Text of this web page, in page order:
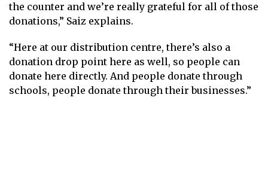
the counter and we’re really grateful for all of those
donations,” Saiz explains.
“Here at our distribution centre, there’s also a
donation drop point here as well, so people can
donate here directly. And people donate through
schools, people donate through their businesses.”